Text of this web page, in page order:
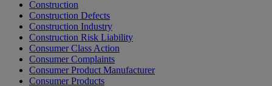
Construction
Construction Defects
Construction Industry
Construction Risk Liability
Consumer Class Action
Consumer Complaints
Consumer Product Manufacturer
Consumer Products